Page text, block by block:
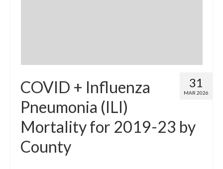
31
MAR 2026
COVID + Influenza
Pneumonia (ILI)
Mortality for 2019-23 by
County